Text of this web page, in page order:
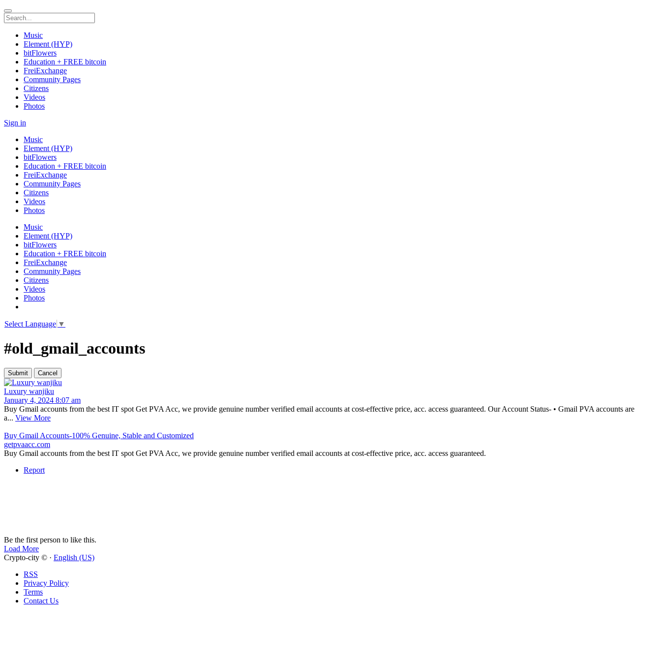
Music
Element (HYP)
bitFlowers
Education + FREE bitcoin
FreiExchange
Community Pages
Citizens
Videos
Photos
Sign in
Music
Element (HYP)
bitFlowers
Education + FREE bitcoin
FreiExchange
Community Pages
Citizens
Videos
Photos
Music
Element (HYP)
bitFlowers
Education + FREE bitcoin
FreiExchange
Community Pages
Citizens
Videos
Photos
Select Language ▼
#old_gmail_accounts
Luxury wanjiku
January 4, 2024 8:07 am
Buy Gmail accounts from the best IT spot Get PVA Acc, we provide genuine number verified email accounts at cost-effective price, acc. access guaranteed. Our Account Status- • Gmail PVA accounts are
a... View More
Buy Gmail Accounts-100% Genuine, Stable and Customized
getpvaacc.com
Buy Gmail accounts from the best IT spot Get PVA Acc, we provide genuine number verified email accounts at cost-effective price, acc. access guaranteed.
Report
Be the first person to like this.
Load More
Crypto-city © · English (US)
RSS
Privacy Policy
Terms
Contact Us